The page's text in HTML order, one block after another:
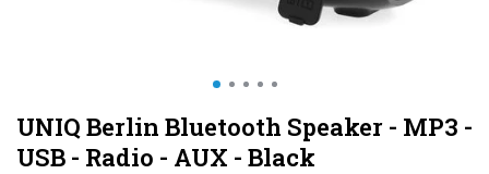
UNIQ Berlin Bluetooth Speaker - MP3 -
USB - Radio - AUX - Black